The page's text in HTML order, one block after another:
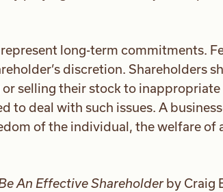
long-term commitments.
discretion. Shareholders
selling their stock to inappropriate
to deal with such issues. A
of the individual, the welfare of
An Effective Shareholderby Craig